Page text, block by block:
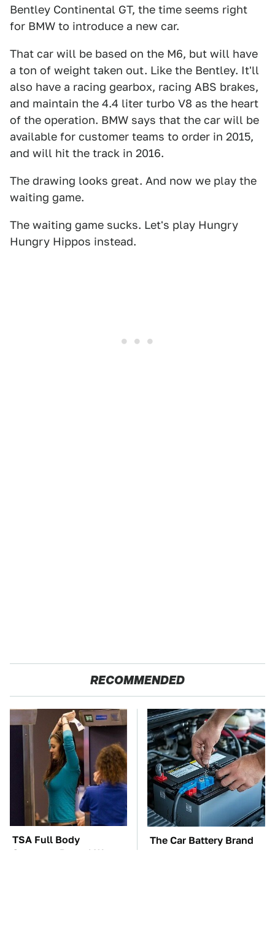
Bentley Continental GT, the time seems right
for BMW to introduce a new car.
That car will be based on the M6, but will have
a ton of weight taken out. Like the Bentley. It'll
also have a racing gearbox, racing ABS brakes,
and maintain the 4.4 liter turbo V8 as the heart
of the operation. BMW says that the car will be
available for customer teams to order in 2015,
and will hit the track in 2016.
The drawing looks great. And now we play the
waiting game.
The waiting game sucks. Let's play Hungry
Hungry Hippos instead.
RECOMMENDED
TSA Full Body
Scanners Reveal Way
The Car Battery Brand